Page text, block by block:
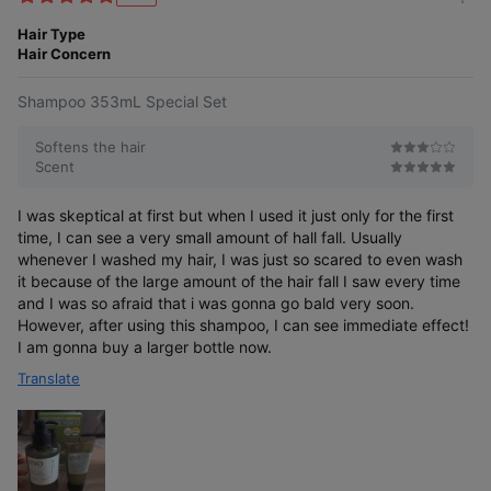
Now, address hair
with care tailored for women!
Do you believe that hair loss symptoms
differ between women and men, yet still
Hair Type
Hair Concern
Shampoo 353mL Special Set
Softens the hair
Scent
I was skeptical at first but when I used it just only for the first
time, I can see a very small amount of hall fall. Usually
whenever I washed my hair, I was just so scared to even wash
it because of the large amount of the hair fall I saw every time
and I was so afraid that i was gonna go bald very soon.
However, after using this shampoo, I can see immediate effect!
I am gonna buy a larger bottle now.
Translate